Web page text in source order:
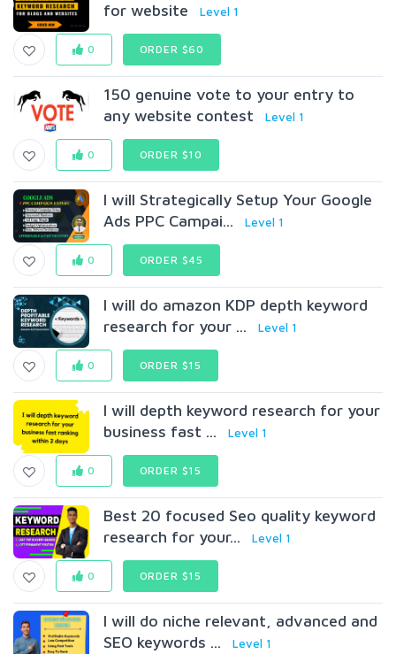
for website
Level 1
0 ORDER $60
150 genuine vote to your entry to
any website contest
Level 1
0 ORDER $10
I will Strategically Setup Your Google
Ads PPC Campai...
Level 1
0 ORDER $45
I will do amazon KDP depth keyword
research for your ...
Level 1
0 ORDER $15
I will depth keyword research for your
business fast ...
Level 1
0 ORDER $15
Best 20 focused Seo quality keyword
research for your...
Level 1
0 ORDER $15
I will do niche relevant, advanced and
SEO keywords ...
Level 1